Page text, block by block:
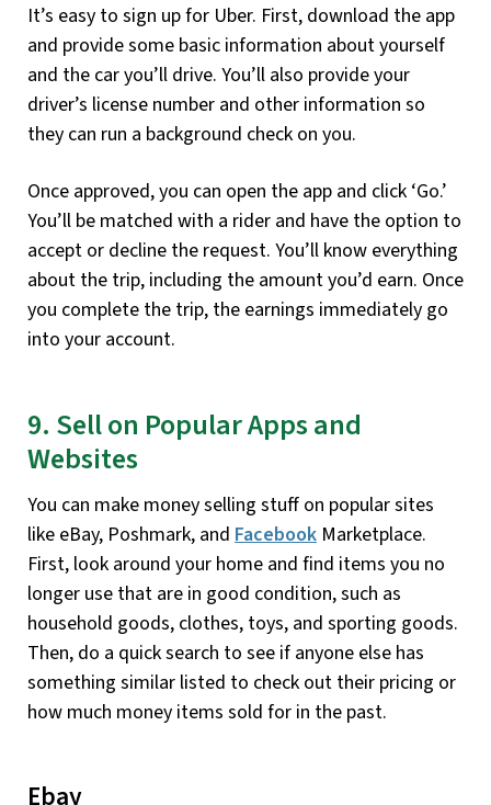
It’s easy to sign up for Uber. First, download the app
and provide some basic information about yourself
and the car you’ll drive. You’ll also provide your
driver’s license number and other information so
they can run a background check on you.
Once approved, you can open the app and click ‘Go.’
You’ll be matched with a rider and have the option to
accept or decline the request. You’ll know everything
about the trip, including the amount you’d earn. Once
you complete the trip, the earnings immediately go
into your account.
9. Sell on Popular Apps and
Websites
You can make money selling stuff on popular sites
like eBay, Poshmark, and Facebook Marketplace.
First, look around your home and find items you no
longer use that are in good condition, such as
household goods, clothes, toys, and sporting goods.
Then, do a quick search to see if anyone else has
something similar listed to check out their pricing or
how much money items sold for in the past.
Ebay